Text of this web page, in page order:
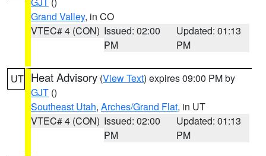
Grand Valley, in CO
VTEC# 4 (CON) Issued: 02:00
PM
Updated: 01:13
PM
UT Heat Advisory (View Text) expires 09:00 PM by
GJT ()
Southeast Utah, Arches/Grand Flat, in UT
VTEC# 4 (CON) Issued: 02:00
PM
Updated: 01:13
PM